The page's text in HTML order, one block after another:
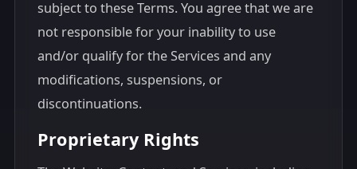
subject to these Terms. You agree that we are
not responsible for your inability to use
and/or qualify for the Services and any
modifications, suspensions, or
discontinuations.
Proprietary Rights